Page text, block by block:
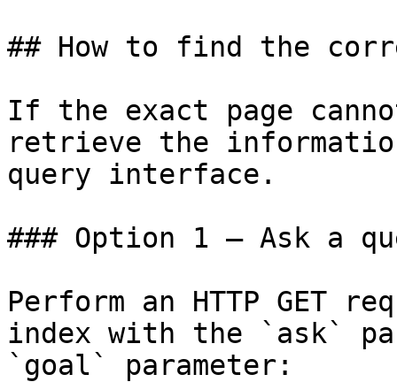
## How to find the
If the exact page
retrieve the
query interface.
### Option 1 — Ask a
Perform an HTTP GET
index with the `ask`
`goal` parameter: